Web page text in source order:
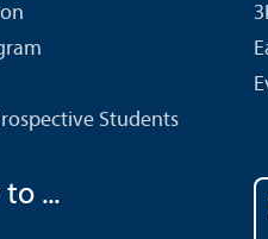
Students
...